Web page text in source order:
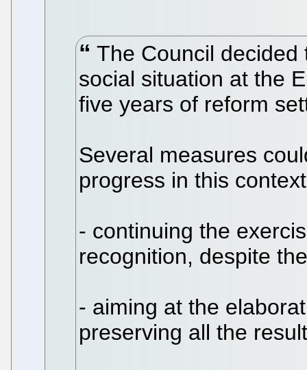
The Council
social situation at the
five years of reform
Several measures
progress in this
- continuing the
recognition, despite
- aiming at the
preserving all the